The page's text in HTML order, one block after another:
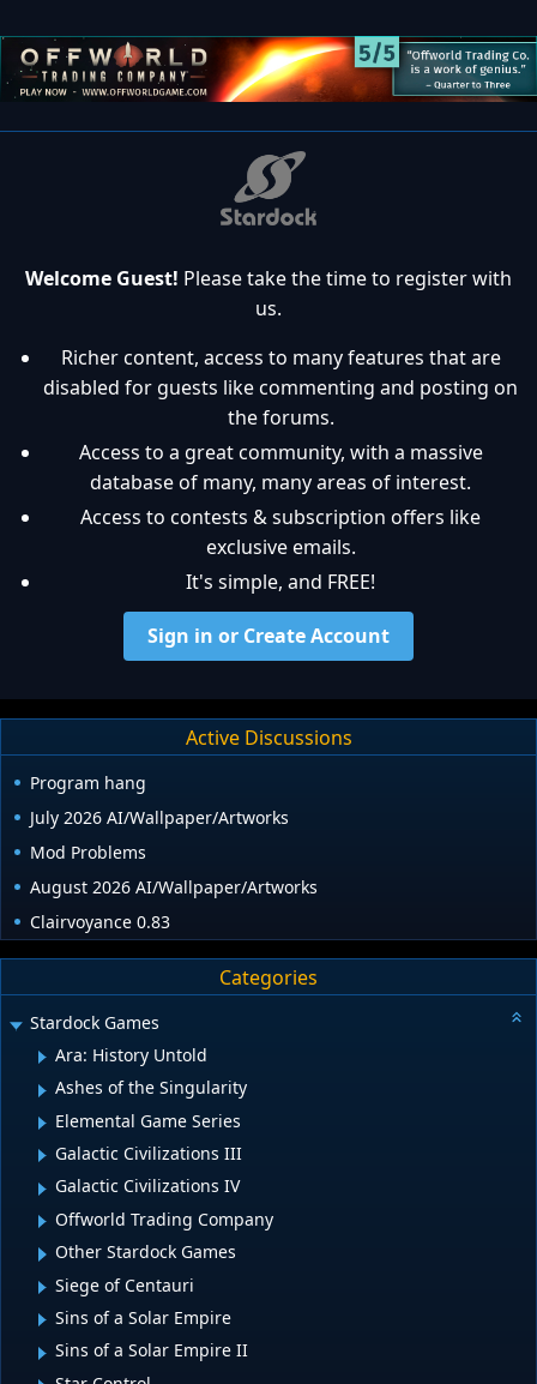
Welcome Guest! Please take the time to register with
us.
Richer content, access to many features that are
disabled for guests like commenting and posting on
the forums.
Access to a great community, with a massive
database of many, many areas of interest.
Access to contests & subscription offers like
exclusive emails.
It's simple, and FREE!
Sign in or Create Account
Active Discussions
Program hang
July 2026 AI/Wallpaper/Artworks
Mod Problems
August 2026 AI/Wallpaper/Artworks
Clairvoyance 0.83
Categories
Stardock Games
Ara: History Untold
Ashes of the Singularity
Elemental Game Series
Galactic Civilizations III
Galactic Civilizations IV
Offworld Trading Company
Other Stardock Games
Siege of Centauri
Sins of a Solar Empire
Sins of a Solar Empire II